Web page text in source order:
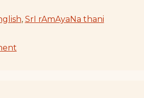
, SrI rAmAyaNa thani